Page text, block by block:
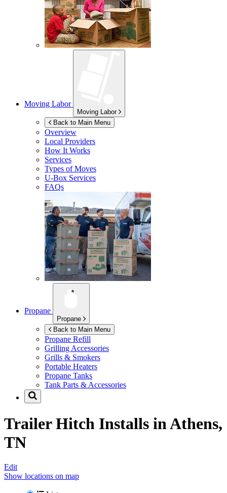
Moving Labor
Moving Labor
Back to Main Menu
Overview
Local Providers
How It Works
Services
Types of Moves
U-Box Services
FAQs
Propane
Propane
Back to Main Menu
Propane Refill
Grilling Accessories
Grills & Smokers
Portable Heaters
Propane Tanks
Tank Parts & Accessories
Trailer Hitch Installs inAthens,
TN
Edit
Show locations on map